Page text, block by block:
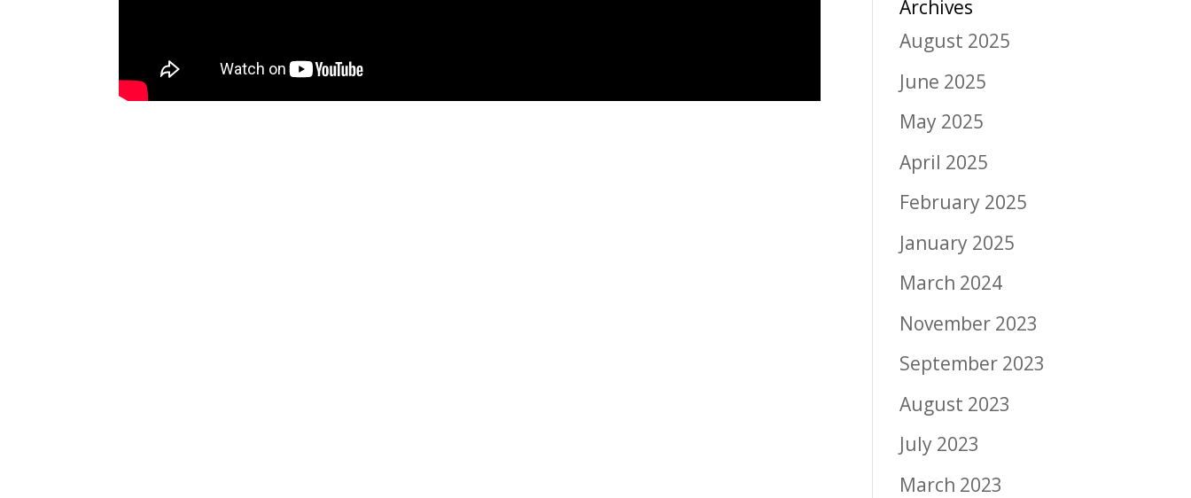
Archives
August 2025
June 2025
May 2025
April 2025
February 2025
January 2025
March 2024
November 2023
September 2023
August 2023
July 2023
March 2023